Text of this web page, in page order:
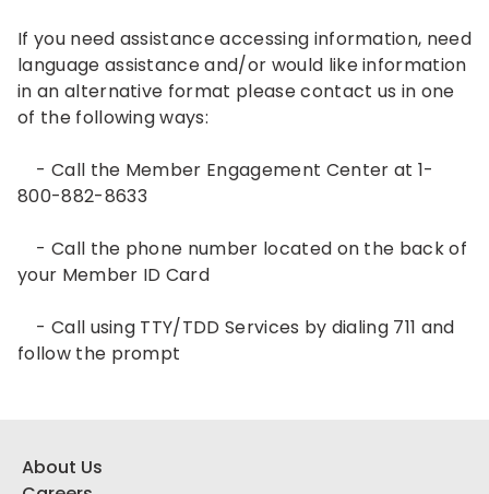
If you need assistance accessing information, need
language assistance and/or would like information
in an alternative format please contact us in one
of the following ways:
- Call the Member Engagement Center at 1-
800-882-8633
- Call the phone number located on the back of
your Member ID Card
- Call using TTY/TDD Services by dialing 711 and
follow the prompt
About Us